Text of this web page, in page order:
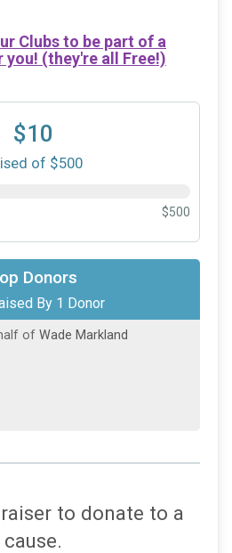
Clubs to be part of a
you! (they're all Free!)
$10
of $500
$500
Donors
By 1 Donor
of Wade Markland
to donate to a
cause.